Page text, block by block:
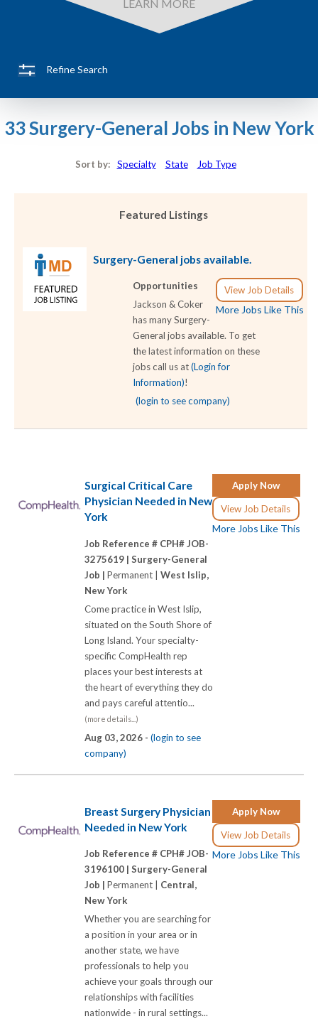
LEARN MORE
Refine Search
33 Surgery-General Jobs in New York
Sort by: Specialty State Job Type
Featured Listings
Surgery-General jobs available.
View Job Details
More Jobs Like This
Opportunities
Jackson & Coker
has many Surgery-
General jobs available. To get
the latest information on these
jobs call us at(Login for
Information)!
(login to see company)
Apply Now
View Job Details
More Jobs Like This
Surgical Critical Care
Physician Needed in New
York
Job Reference # CPH# JOB-
3275619 | Surgery-General
Job | Permanent | West Islip,
New York
Come practice in West Islip,
situated on the South Shore of
Long Island. Your specialty-
specific CompHealth rep
places your best interests at
the heart of everything they do
and pays careful attentio...
(more details...)
Aug 03, 2026 - (login to see
company)
Apply Now
View Job Details
More Jobs Like This
Breast Surgery Physician
Needed in New York
Job Reference # CPH# JOB-
3196100 | Surgery-General
Job | Permanent | Central,
New York
Whether you are searching for
a position in your area or in
another state, we have
professionals to help you
achieve your goals through our
relationships with facilities
nationwide - in rural settings...